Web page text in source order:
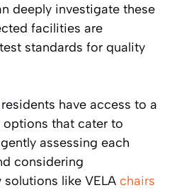
deeply investigate these
facilities are
standards for quality
have access to a
that cater to
assessing each
considering
like VELA chairs